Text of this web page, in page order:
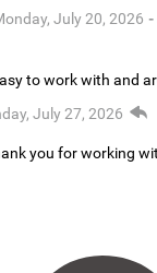
July 20, 2026 -
to work with and
July 27, 2026
you for working